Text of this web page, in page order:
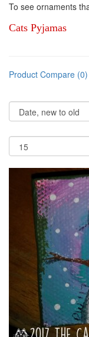
To see ornaments
Cats Pyjamas
Product Compare (0)